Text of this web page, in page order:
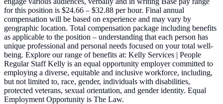
for this position is $24.66 – $32.88 per hour. Final annual
compensation will be based on experience and may vary by
geographic location. Total compensation package including benefits
as applicable to the position – understanding that each person has
unique professional and personal needs focused on your total well-
being. Explore our range of benefits at: Kelly Services | People
Regular Staff Kelly is an equal opportunity employer committed to
employing a diverse, equitable and inclusive workforce, including,
but not limited to, race, gender, individuals with disabilities,
protected veterans, sexual orientation, and gender identity. Equal
Employment Opportunity is The Law.